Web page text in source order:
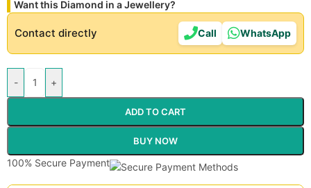
Want this Diamond in a Jewellery?
Contact directly Call WhatsApp
- +
ADD TO CART
BUY NOW
100% Secure Payment